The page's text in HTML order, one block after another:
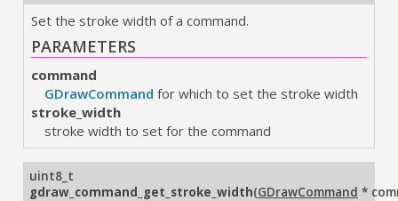
Set the stroke width of a command.
PARAMETERS
command
GDrawCommand for which to set the stroke width
stroke_width
stroke width to set for the command
uint8_t
gdraw_command_get_stroke_width(GDrawCommand *